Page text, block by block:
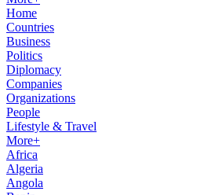
Home
Countries
Business
Politics
Diplomacy
Companies
Organizations
People
Lifestyle & Travel
More+
Africa
Algeria
Angola